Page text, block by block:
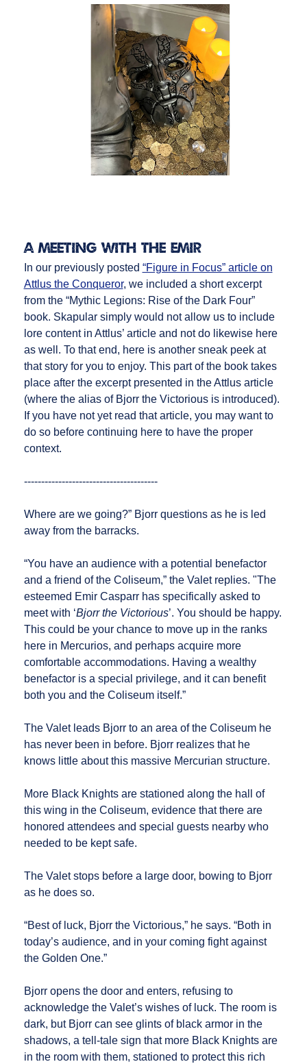
A Meeting with the Emir
In our previously posted “Figure in Focus” article on
Attlus the Conqueror, we included a short excerpt
from the “Mythic Legions: Rise of the Dark Four”
book. Skapular simply would not allow us to include
lore content in Attlus’ article and not do likewise here
as well. To that end, here is another sneak peek at
that story for you to enjoy. This part of the book takes
place after the excerpt presented in the Attlus article
(where the alias of Bjorr the Victorious is introduced).
If you have not yet read that article, you may want to
do so before continuing here to have the proper
context.
---------------------------------------
Where are we going?” Bjorr questions as he is led
away from the barracks.
“You have an audience with a potential benefactor
and a friend of the Coliseum,” the Valet replies. "The
esteemed Emir Casparr has specifically asked to
meet with ‘Bjorr the Victorious’. You should be happy.
This could be your chance to move up in the ranks
here in Mercurios, and perhaps acquire more
comfortable accommodations. Having a wealthy
benefactor is a special privilege, and it can benefit
both you and the Coliseum itself.”
The Valet leads Bjorr to an area of the Coliseum he
has never been in before. Bjorr realizes that he
knows little about this massive Mercurian structure.
More Black Knights are stationed along the hall of
this wing in the Coliseum, evidence that there are
honored attendees and special guests nearby who
needed to be kept safe.
The Valet stops before a large door, bowing to Bjorr
as he does so.
“Best of luck, Bjorr the Victorious,” he says. “Both in
today’s audience, and in your coming fight against
the Golden One.”
Bjorr opens the door and enters, refusing to
acknowledge the Valet’s wishes of luck. The room is
dark, but Bjorr can see glints of black armor in the
shadows, a tell-tale sign that more Black Knights are
in the room with them, stationed to protect this rich